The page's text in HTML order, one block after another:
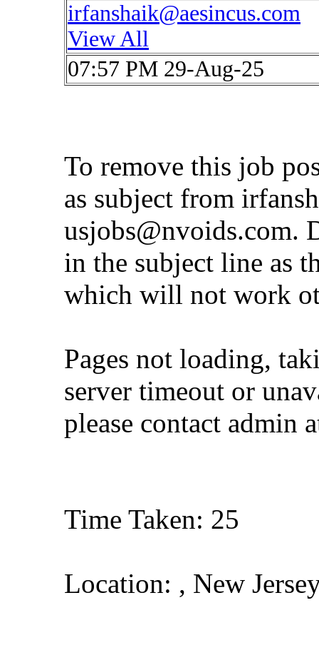
irfanshaik@aesincus.com
View All
07:57 PM 29-Aug-25
To remove this job
as subject from
usjobs@nvoids.com.
in the subject line as
which will not work
Pages not loading,
server timeout or
please contact admin
Time Taken: 25
Location: , New